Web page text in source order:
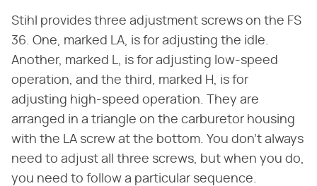
Stihl provides three adjustment screws on the FS
36. One, marked LA, is for adjusting the idle.
Another, marked L, is for adjusting low-speed
operation, and the third, marked H, is for
adjusting high-speed operation. They are
arranged in a triangle on the carburetor housing
with the LA screw at the bottom. You don't always
need to adjust all three screws, but when you do,
you need to follow a particular sequence.